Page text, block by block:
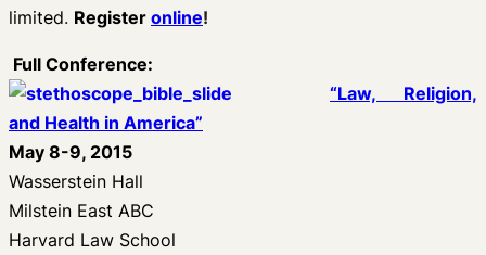
limited. Register online!
Full Conference:
“Law, Religion,
and Health in America”
May 8-9, 2015
Wasserstein Hall
Milstein East ABC
Harvard Law School